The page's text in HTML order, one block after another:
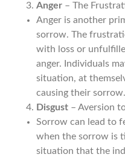
Anger – The
Anger is another
sorrow. The
with loss or
anger. Individuals
situation, at
causing their sorrow.
Disgust – Aversion
Sorrow can lead to
when the sorrow is
situation that the